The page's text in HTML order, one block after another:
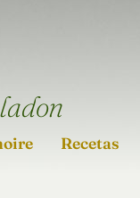
Recetas